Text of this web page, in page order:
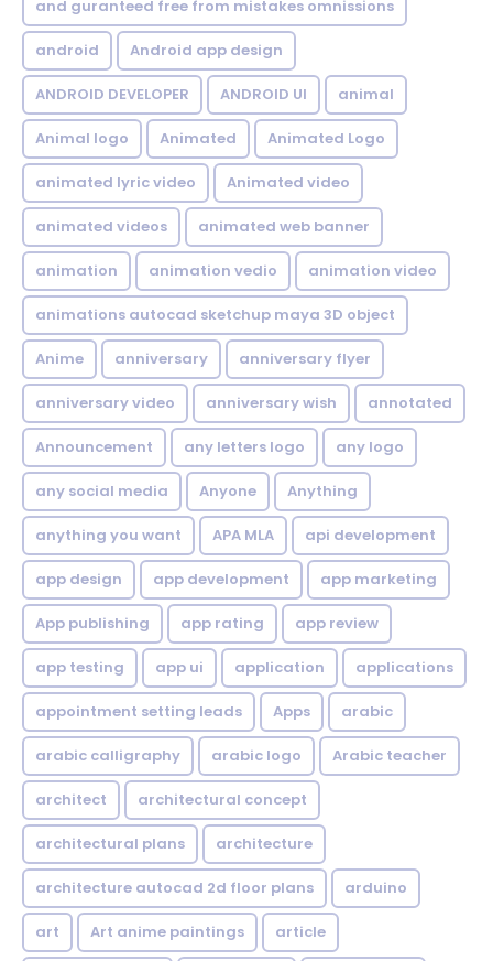
and guranteed free from mistakes omnissions
android Android app design
ANDROID DEVELOPER ANDROID UI animal
Animal logo Animated Animated Logo
animated lyric video Animated video
animated videos animated web banner
animation animation vedio animation video
animations autocad sketchup maya 3D object
Anime anniversary anniversary flyer
anniversary video anniversary wish annotated
Announcement any letters logo any logo
any social media Anyone Anything
anything you want APA MLA api development
app design app development app marketing
App publishing app rating app review
app testing app ui application applications
appointment setting leads Apps arabic
arabic calligraphy arabic logo Arabic teacher
architect architectural concept
architectural plans architecture
architecture autocad 2d floor plans arduino
art Art anime paintings article